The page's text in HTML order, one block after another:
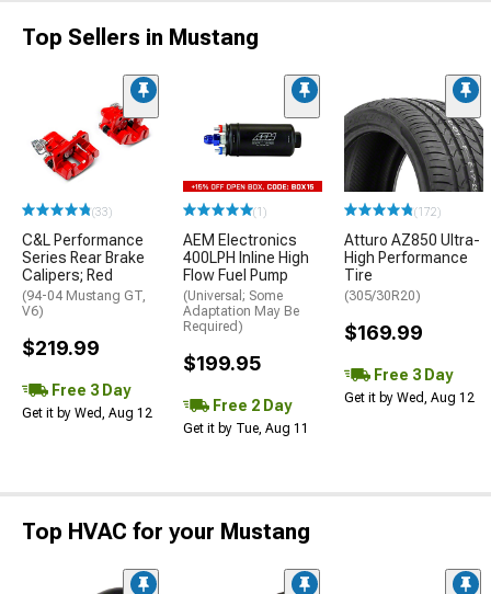
Top Sellers in Mustang
(33)
C&L Performance
Series Rear Brake
Calipers; Red
(94-04 Mustang GT,
V6)
$219.99
Free 3 Day
Get it by Wed, Aug 12
(1)
AEM Electronics
400LPH Inline High
Flow Fuel Pump
(Universal; Some
Adaptation May Be
Required)
$199.95
Free 2 Day
Get it by Tue, Aug 11
(172)
Atturo AZ850 Ultra-
High Performance
Tire
(305/30R20)
$169.99
Free 3 Day
Get it by Wed, Aug 12
Top HVAC for your Mustang